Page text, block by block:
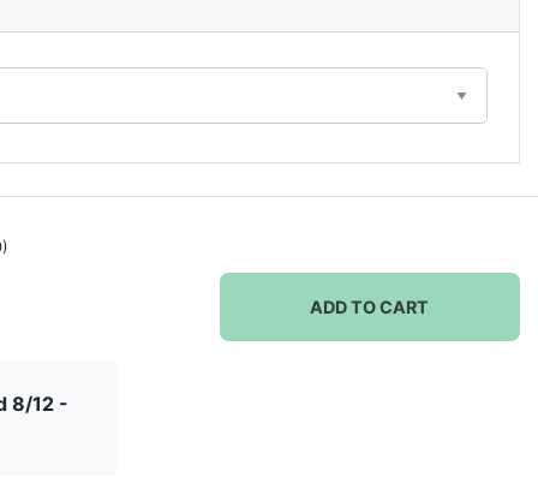
ribbons.
ADD TO CART
8/12 -